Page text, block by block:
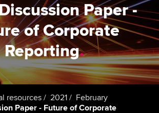
Paper -
of Corporate
Reporting.
resources 2021
February
Paper - Future of Corporate